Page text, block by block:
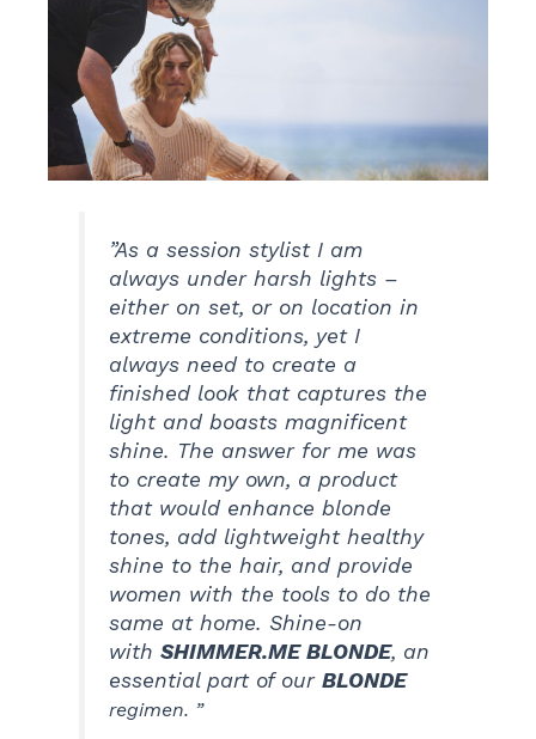
”As a session stylist I am
always under harsh lights –
either on set, or on location in
extreme conditions, yet I
always need to create a
finished look that captures the
light and boasts magnificent
shine. The answer for me was
to create my own, a product
that would enhance blonde
tones, add lightweight healthy
shine to the hair, and provide
women with the tools to do the
same at home. Shine-on
withSHIMMER.ME BLONDE, an
essential part of ourBLONDE
regimen. ”